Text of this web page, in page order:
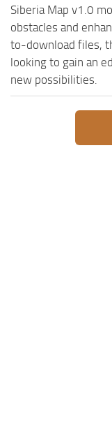
Siberia Map v1.0
obstacles and
to-download files,
looking to gain an
new possibilities.